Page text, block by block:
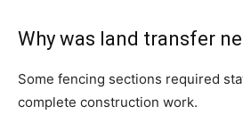
Why was land transfer
Some fencing sections required
complete construction work.